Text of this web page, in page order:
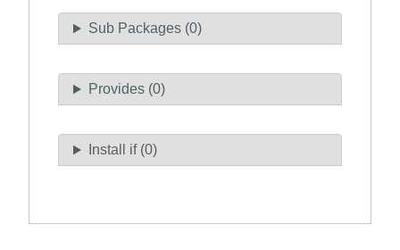
Sub Packages (0)
Provides (0)
Install if (0)